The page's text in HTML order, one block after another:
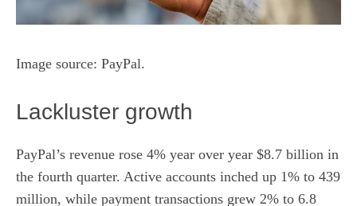
Image source: PayPal.
Lackluster growth
PayPal’s revenue rose 4% year over year $8.7 billion in
the fourth quarter. Active accounts inched up 1% to 439
million, while payment transactions grew 2% to 6.8